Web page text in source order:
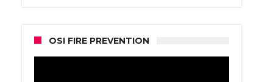
OSI FIRE PREVENTION